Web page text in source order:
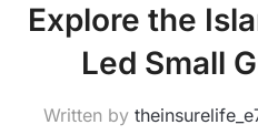
Explore the
Led Small
Written by